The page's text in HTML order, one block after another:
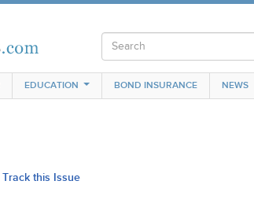
EDUCATION BOND INSURANCE NEWS
Track this Issue